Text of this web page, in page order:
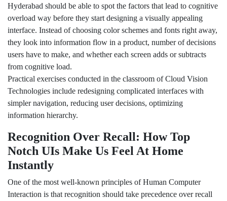
Hyderabad should be able to spot the factors that lead to cognitive
overload way before they start designing a visually appealing
interface. Instead of choosing color schemes and fonts right away,
they look into information flow in a product, number of decisions
users have to make, and whether each screen adds or subtracts
from cognitive load.
Practical exercises conducted in the classroom of Cloud Vision
Technologies include redesigning complicated interfaces with
simpler navigation, reducing user decisions, optimizing
information hierarchy.
Recognition Over Recall: How Top
Notch UIs Make Us Feel At Home
Instantly
One of the most well-known principles of Human Computer
Interaction is that recognition should take precedence over recall